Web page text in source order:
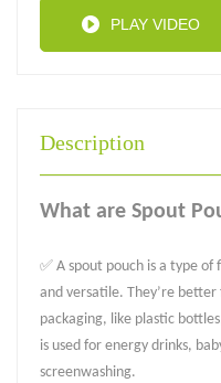
PLAY VIDEO
Description
What are Spout
✅ A spout pouch is a type of
and versatile. They’re
packaging, like plastic
is used for energy drinks,
screenwashing.